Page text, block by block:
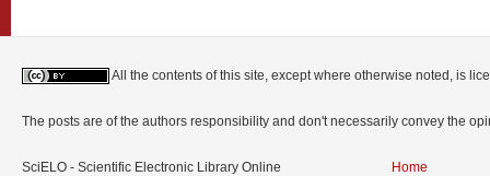
All the contents of this site, except where otherwise noted, is
The posts are of the authors responsibility and don't necessarily convey the
SciELO - Scientific Electronic Library Online
Home